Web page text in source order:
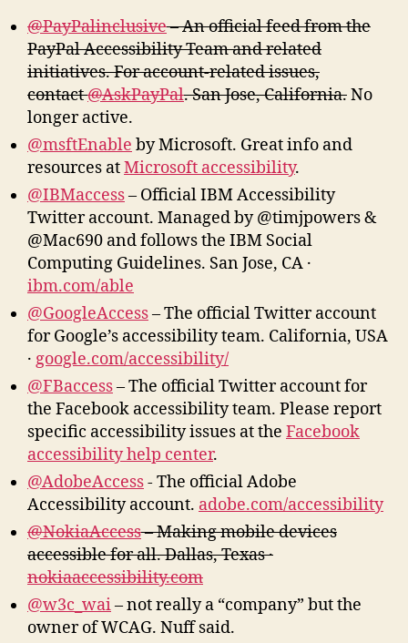
@PayPalinclusive– An official feed from the
PayPal Accessibility Team and related
initiatives. For account-related issues,
contact@AskPayPal. San Jose, California.No
longer active.
@msftEnable by Microsoft. Great info and
resources atMicrosoft accessibility.
@IBMaccess– Official IBM Accessibility
Twitter account. Managed by @timjpowers &
@Mac690 and follows the IBM Social
Computing Guidelines. San Jose, CA ·
ibm.com/able
@GoogleAccess– The official Twitter account
for Google’s accessibility team. California, USA
· google.com/accessibility/
@FBaccess– The official Twitter account for
the Facebook accessibility team. Please report
specific accessibility issues at the Facebook
accessibility help center.
@AdobeAccess
Accessibility account. adobe.com/accessibility
@NokiaAccess– Making mobile devices
accessible for all. Dallas, Texas ·
nokiaaccessibility.com
@w3c_wai– not really a “company” but the
owner of WCAG. Nuff said.